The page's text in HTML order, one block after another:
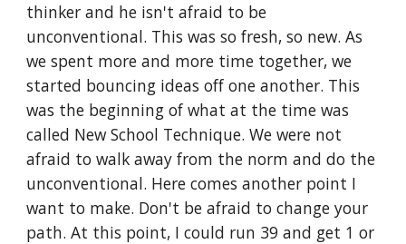
thinker and he isn't afraid to be
unconventional. This was so fresh, so new. As
we spent more and more time together, we
started bouncing ideas off one another. This
was the beginning of what at the time was
called New School Technique. We were not
afraid to walk away from the norm and do the
unconventional. Here comes another point I
want to make. Don't be afraid to change your
path. At this point, I could run 39 and get 1 or